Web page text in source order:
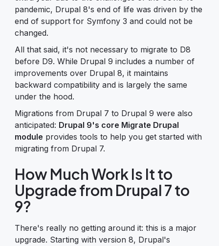
pandemic, Drupal 8's end of life was driven by the
end of support for Symfony 3 and could not be
changed.
All that said, it's not necessary to migrate to D8
before D9. While Drupal 9 includes a number of
improvements over Drupal 8, it maintains
backward compatibility and is largely the same
under the hood.
Migrations from Drupal 7 to Drupal 9 were also
anticipated: Drupal 9's core Migrate Drupal
module provides tools to help you get started with
migrating from Drupal 7.
How Much Work Is It to
Upgrade from Drupal 7 to
9?
There's really no getting around it: this is a major
upgrade. Starting with version 8, Drupal's